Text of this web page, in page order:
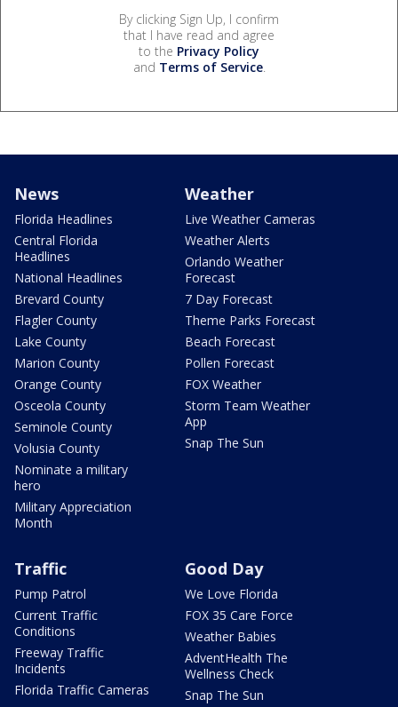
By clicking Sign Up, I confirm
that I have read and agree
to the Privacy Policy
and Terms of Service.
News
Florida Headlines
Central Florida
Headlines
National Headlines
Brevard County
Flagler County
Lake County
Marion County
Orange County
Osceola County
Seminole County
Volusia County
Nominate a military
hero
Military Appreciation
Month
Weather
Live Weather Cameras
Weather Alerts
Orlando Weather
Forecast
7 Day Forecast
Theme Parks Forecast
Beach Forecast
Pollen Forecast
FOX Weather
Storm Team Weather
App
Snap The Sun
Traffic
Pump Patrol
Current Traffic
Conditions
Freeway Traffic
Incidents
Florida Traffic Cameras
Good Day
We Love Florida
FOX 35 Care Force
Weather Babies
AdventHealth The
Wellness Check
Snap The Sun